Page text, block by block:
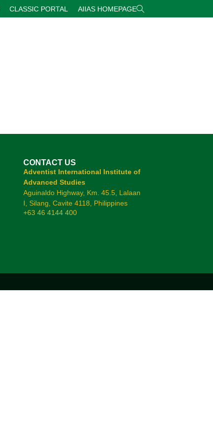
CLASSIC PORTAL AIIAS HOMEPAGE
CONTACT US
Adventist International Institute of
Advanced Studies
Aguinaldo Highway, Km. 45.5, Lalaan
I, Silang, Cavite 4118, Philippines
+63 46 4144 400